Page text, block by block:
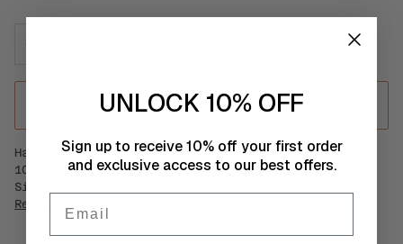
−
ADD TO CART•€35
Handmade statement crochet mood earrings made from
100% GOTS certified Organic Egyptian Cotton. Sunny
Side Up Set.
Read more
UNLOCK 10% OFF
Sign up to receive 10% off your first order
and exclusive access to our best offers.